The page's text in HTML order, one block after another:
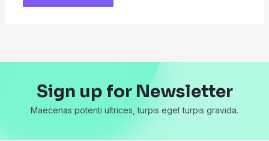
Sign up for Newsletter
Maecenas potenti ultrices, turpis eget turpis gravida.